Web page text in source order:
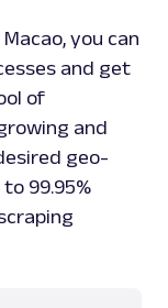
you can
and get
of
and
geo-
99.95%